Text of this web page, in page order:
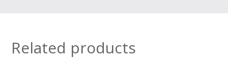
Related products